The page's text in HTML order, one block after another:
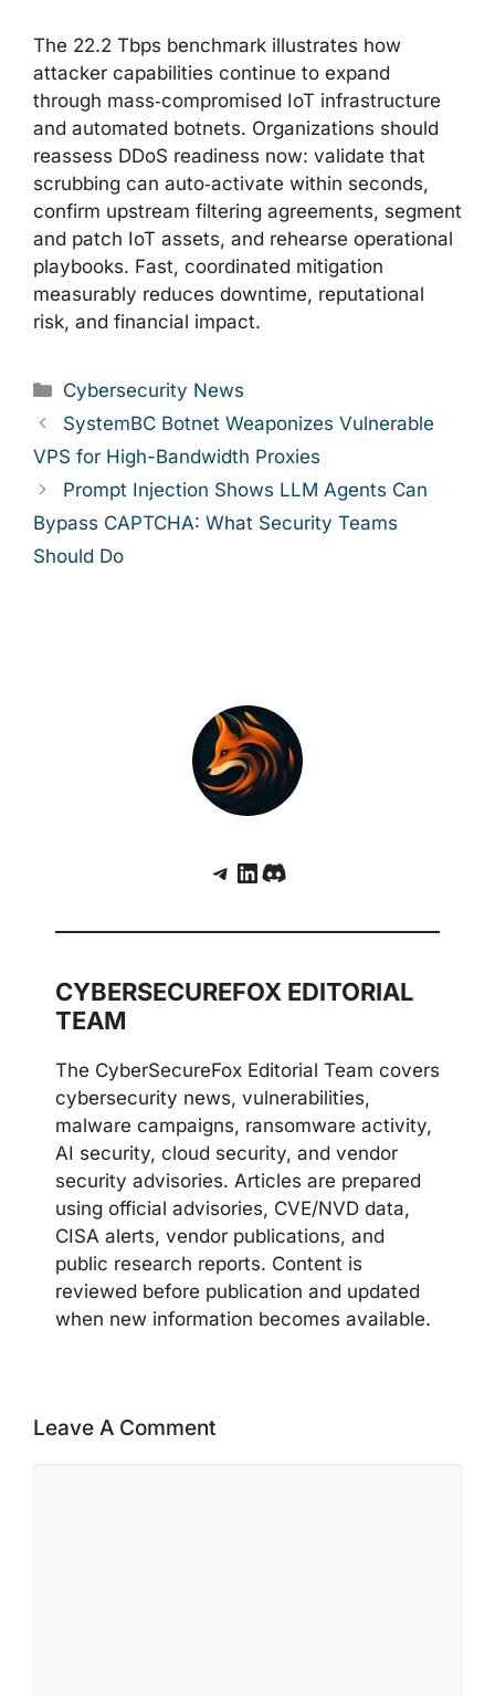
The 22.2 Tbps benchmark illustrates how
attacker capabilities continue to expand
through mass‑compromised IoT infrastructure
and automated botnets. Organizations should
reassess DDoS readiness now: validate that
scrubbing can auto‑activate within seconds,
confirm upstream filtering agreements, segment
and patch IoT assets, and rehearse operational
playbooks. Fast, coordinated mitigation
measurably reduces downtime, reputational
risk, and financial impact.
Categories
Cybersecurity News
SystemBC Botnet Weaponizes Vulnerable
VPS for High-Bandwidth Proxies
Prompt Injection Shows LLM Agents Can
Bypass CAPTCHA: What Security Teams
Should Do
Telegram
LinkedIn
Discord
CYBERSECUREFOX EDITORIAL
TEAM
The CyberSecureFox Editorial Team covers
cybersecurity news, vulnerabilities,
malware campaigns, ransomware activity,
AI security, cloud security, and vendor
security advisories. Articles are prepared
using official advisories, CVE/NVD data,
CISA alerts, vendor publications, and
public research reports. Content is
reviewed before publication and updated
when new information becomes available.
Leave A Comment